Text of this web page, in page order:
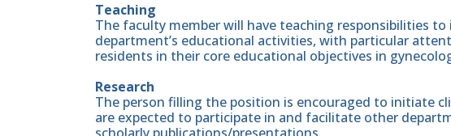
Teaching
The faculty member will have teaching responsibilities
department’s educational activities, with particular
residents in their core educational objectives in
Research
The person filling the position is encouraged to initiate
are expected to participate in and facilitate other